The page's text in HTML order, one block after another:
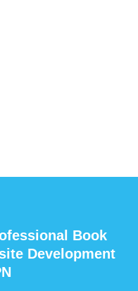
Book
Development